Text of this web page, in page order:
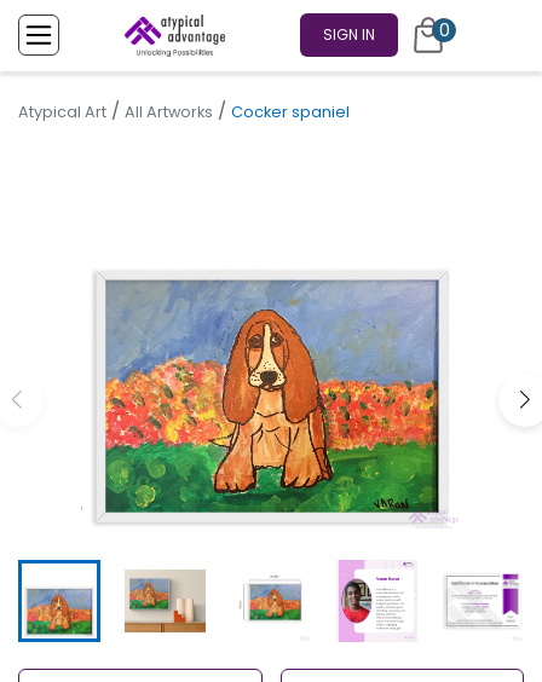
SIGN IN 0
Atypical Art / All Artworks / Cocker spaniel